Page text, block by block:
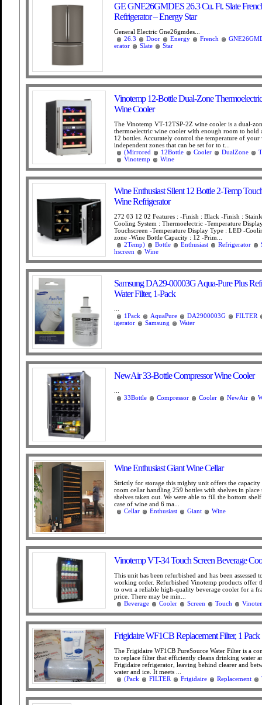
GE GNE26GMDES 26.3 Cu. Ft. Slate
Refrigerator – Energy Star
General Electric Gne26gmdes...
26.3
Door Energy French
erator
Slate Star
Vinotemp 12-Bottle Dual-Zone
Wine Cooler
The Vinotemp VT-12TSP-2Z wine cooler is a dual-
thermoelectric wine cooler with enough room to hold
12 bottles. Accurately control the temperature of
independent zones that can be set for to t...
(Mirrored
12Bottle Cooler DualZone
Vinotemp
Wine
Wine Enthusiast Silent 12 Bottle 2-Temp
Wine Refrigerator
272 03 12 02 Features : -Finish : Black -Finish :
Cooling System : Thermoelectric -Temperature
Touchscreen -Temperature Display Type : LED -
zone -Wine Bottle Capacity : 12 -Prim...
2Temp)
Bottle Enthusiast Refrigerator
hscreen
Wine
Samsung DA29-00003G Aqua-Pure Plus
Water Filter, 1-Pack
1Pack
AquaPure DA2900003G
FILTER
igerator
Samsung Water
NewAir 33-Bottle Compressor Wine Cooler
33Bottle
Compressor Cooler NewAir
Wine Enthusiast Giant Wine Cellar
Strictly for storage this mighty unit offers the capacity
room cellar handling 259 bottles with shelves in
shelves taken out. We were able to fill the bottom
case of wine and 6 ma...
Cellar
Enthusiast Giant Wine
Vinotemp VT-34 Touch Screen Beverage
This unit has been refurbished and has been assessed
working order. Refurbished Vinotemp products offer
to own a reliable high-quality beverage cooler for a
price. There may be min...
Beverage
Cooler Screen Touch
Frigidaire WF1CB Replacement Filter, 1 Pack
The Frigidaire WF1CB PureSource Water Filter is a
to replace filter that efficiently cleans drinking water
Frigidaire refrigerator, leaving behind clearer and
water and ice. It meets ...
(Pack
FILTER Frigidaire Replacement